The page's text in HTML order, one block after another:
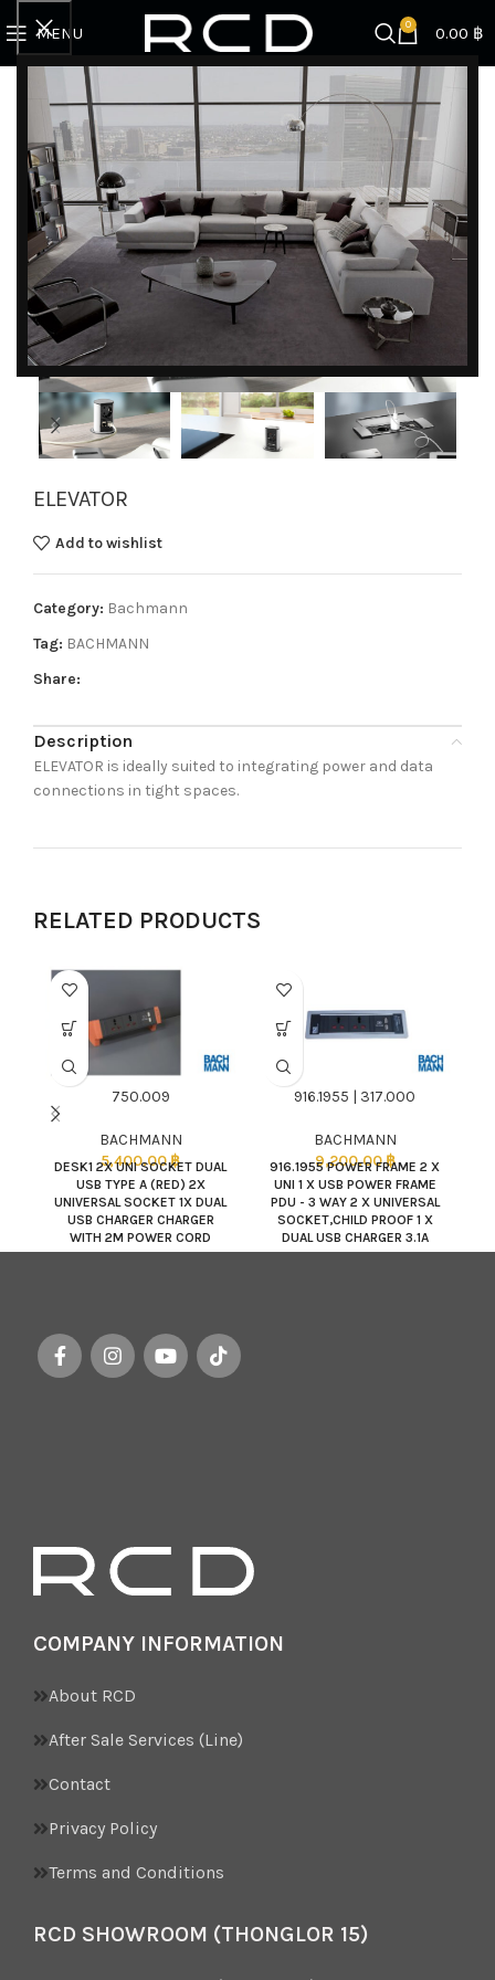
DISCOVER EXCLUSIVE LUXURY DEALS!
Unlock Unmatched Elegance with Our Imported
Luxury Kitchen, Wardrobe, Appliances, and
MENU 0 0.00 ฿
Home SINK | FAUCET | ACCESSORIES
Bachmann
ELEVATOR
ELEVATOR
Add to wishlist
Category: Bachmann
Tag: BACHMANN
Share:
Description
ELEVATOR is ideally suited to integrating power and data
connections in tight spaces.
RELATED PRODUCTS
750.009
BACHMANN
5,400.00฿
DESK1 2X UNI SOCKET DUAL
USB TYPE A (RED) 2X
UNIVERSAL SOCKET 1X DUAL
USB CHARGER CHARGER
WITH 2M POWER CORD
916.1955 | 317.000
BACHMANN
9,200.00฿
916.1955 POWER FRAME 2 X
UNI 1 X USB POWER FRAME
PDU - 3 WAY 2 X UNIVERSAL
SOCKET,CHILD PROOF 1 X
DUAL USB CHARGER 3.1A
POWER INPUT : 2.0M SJT
COMPANY INFORMATION
About RCD
After Sale Services (Line)
Contact
Privacy Policy
Terms and Conditions
RCD SHOWROOM (THONGLOR 15)